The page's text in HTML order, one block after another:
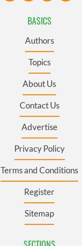
BASICS
Authors
Topics
About Us
Contact Us
Advertise
Privacy Policy
Terms and Conditions
Register
Sitemap